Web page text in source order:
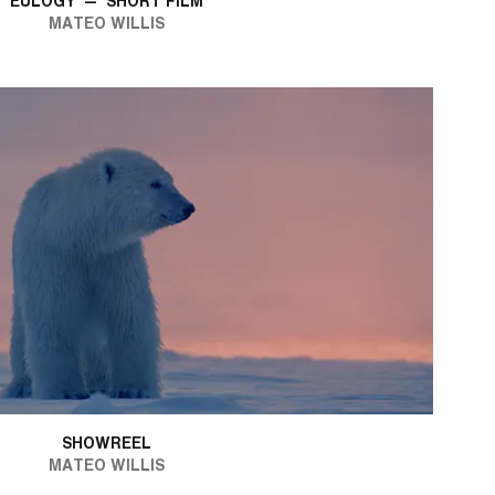
MATEO WILLIS
SHOWREEL
MATEO WILLIS